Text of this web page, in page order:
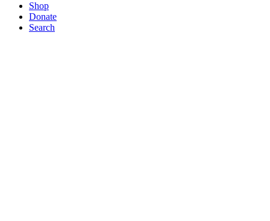
Shop
Donate
Search